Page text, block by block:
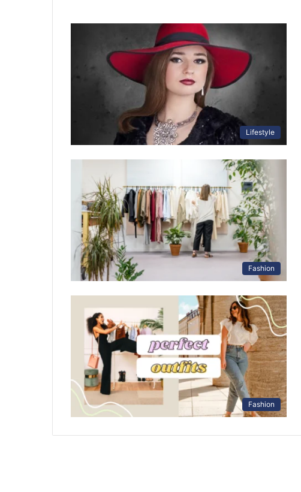
Lifestyle
Fashion
Fashion